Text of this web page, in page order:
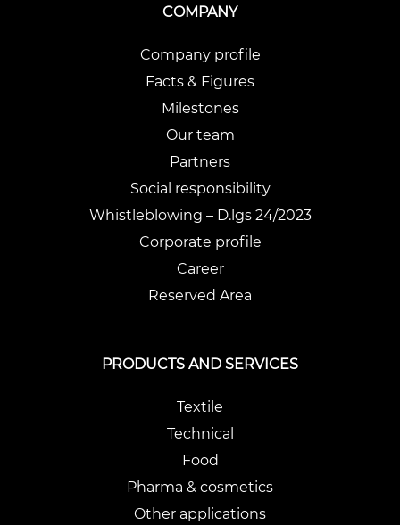
COMPANY
Company profile
Facts & Figures
Milestones
Our team
Partners
Social responsibility
Whistleblowing – D.lgs 24/2023
Corporate profile
Career
Reserved Area
PRODUCTS AND SERVICES
Textile
Technical
Food
Pharma & cosmetics
Other applications